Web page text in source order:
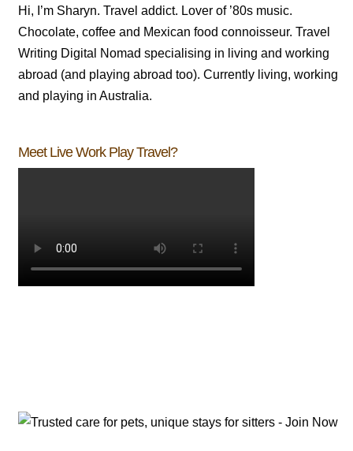
Hi, I’m Sharyn. Travel addict. Lover of ’80s music.
Chocolate, coffee and Mexican food connoisseur. Travel
Writing Digital Nomad specialising in living and working
abroad (and playing abroad too). Currently living, working
and playing in Australia.
Meet Live Work Play Travel?